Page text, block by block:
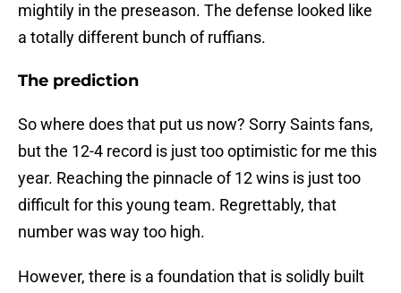
mightily in the preseason. The defense looked like
a totally different bunch of ruffians.
The prediction
So where does that put us now? Sorry Saints fans,
but the 12-4 record is just too optimistic for me this
year. Reaching the pinnacle of 12 wins is just too
difficult for this young team. Regrettably, that
number was way too high.
However, there is a foundation that is solidly built